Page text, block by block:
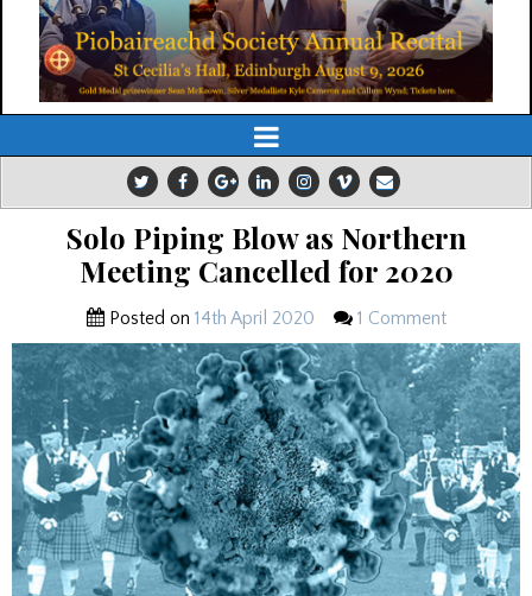
Solo Piping Blow as Northern
Meeting Cancelled for 2020
Posted on 14th April 2020 1 Comment